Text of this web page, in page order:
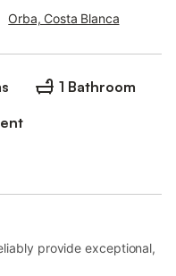
Orba, Costa Blanca
1 Bathroom
provide exceptional,